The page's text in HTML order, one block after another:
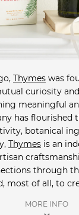
Thymes was
curiosity
meaningful
has flourished
botanical
Thymes is an
through
most of all, to
the exclusive
MORE INFO